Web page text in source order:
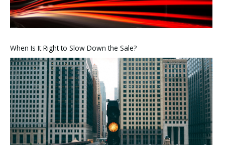
When Is It Right to Slow Down the Sale?